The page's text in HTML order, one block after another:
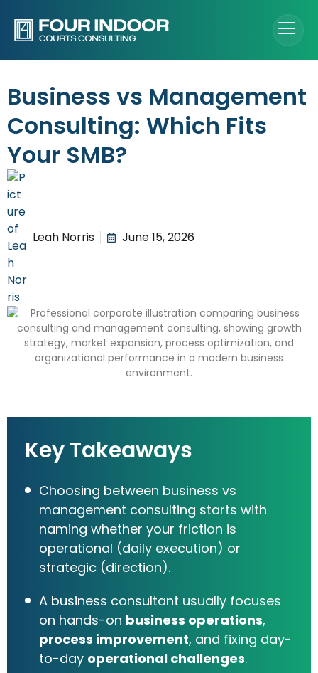
Business vs Management
Consulting: Which Fits
Your SMB?
Leah Norris June 15, 2026
Key Takeaways
Choosing between business vs
management consulting starts with
naming whether your friction is
operational (daily execution) or
strategic (direction).
A business consultant usually focuses
on hands-on business operations,
process improvement, and fixing day-
to-day operational challenges.